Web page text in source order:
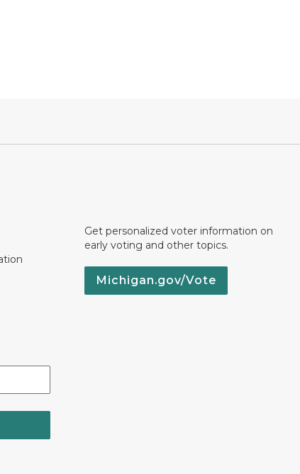
Get personalized voter information on
early voting and other topics.
Michigan.gov/Vote